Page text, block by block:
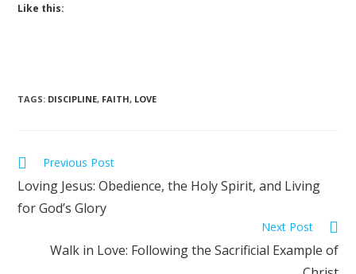
Like this:
TAGS: DISCIPLINE, FAITH, LOVE
Previous Post
Loving Jesus: Obedience, the Holy Spirit, and Living
for God’s Glory
Next Post
Walk in Love: Following the Sacrificial Example of